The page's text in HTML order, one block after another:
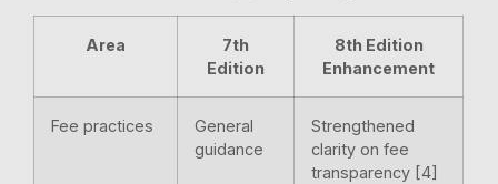
Area
7th
Edition
8th Edition
Enhancement
Fee practices
General
guidance
Strengthened
clarity on fee
transparency [4]